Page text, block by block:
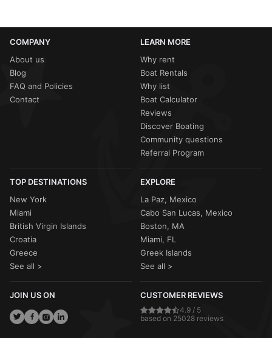
COMPANY
About us
Blog
FAQ and Policies
Contact
LEARN MORE
Why rent
Boat Rentals
Why list
Boat Calculator
Reviews
Discover Boating
Community questions
Referral Program
TOP DESTINATIONS
New York
Miami
British Virgin Islands
Croatia
Greece
See all >
EXPLORE
La Paz, Mexico
Cabo San Lucas, Mexico
Boston, MA
Miami, FL
Greek Islands
See all >
JOIN US ON CUSTOMER REVIEWS
4.9 / 5
based on 25028 reviews